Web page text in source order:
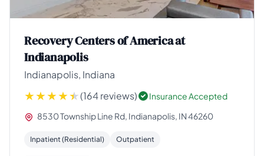
Recovery Centers of America at
Indianapolis
Indianapolis, Indiana
(164 reviews)
Insurance Accepted
8530 Township Line Rd, Indianapolis, IN 46260
Inpatient (Residential) Outpatient